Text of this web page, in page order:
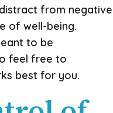
from negative
of well-being.
to be
feel free to
best for you.